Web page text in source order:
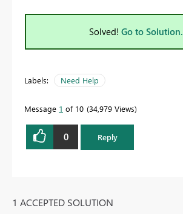
Solved! Go to Solution.
Labels: Need Help
Message 1 of 10 34,979 Views
0 Reply
1 ACCEPTED SOLUTION